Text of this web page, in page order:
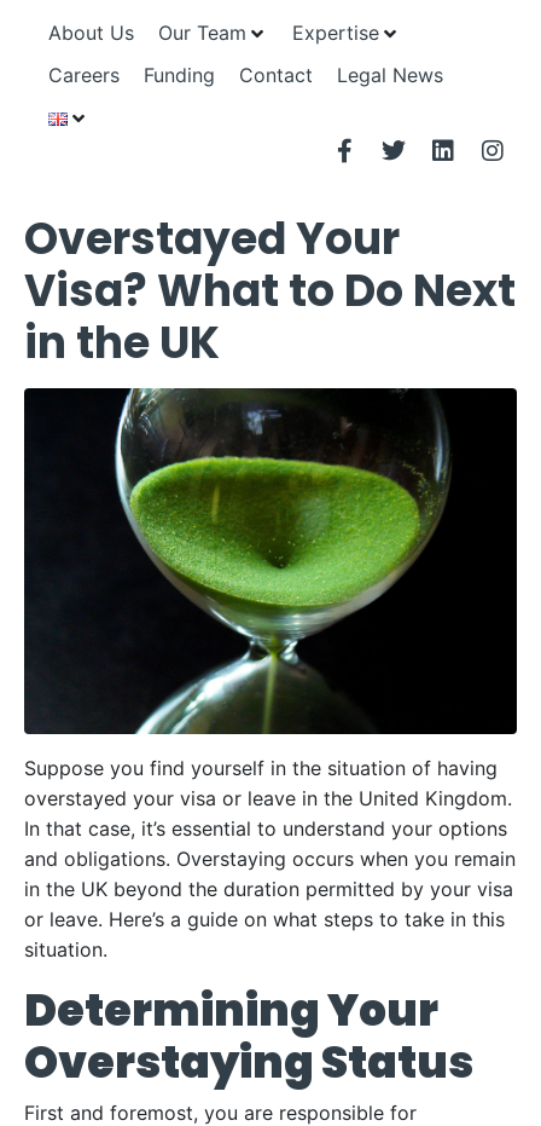
About Us Our Team
Expertise
Careers
Funding Contact Legal News
Overstayed Your
Visa? What to Do Next
in the UK
Suppose you find yourself in the situation of having
overstayed your visa or leave in the United Kingdom.
In that case, it’s essential to understand your options
and obligations. Overstaying occurs when you remain
in the UK beyond the duration permitted by your visa
or leave. Here’s a guide on what steps to take in this
situation.
Determining Your
Overstaying Status
First and foremost, you are responsible for